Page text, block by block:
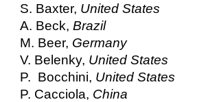
S. Baxter, United States
A. Beck,Brazil
M. Beer, Germany
V. Belenky, United States
P. Bocchini, United States
P. Cacciola, China